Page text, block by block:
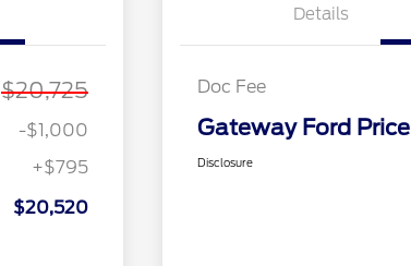
$20,725
-$1,000
+$795
$20,520
Details
Doc Fee
Gateway Ford Price
Disclosure